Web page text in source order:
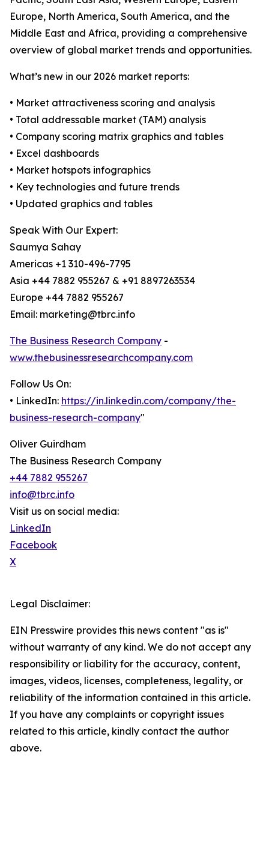
Europe, North America, South America, and the
Middle East and Africa, providing a comprehensive
overview of global market trends and opportunities.
What’s new in our 2026 market reports:
• Market attractiveness scoring and analysis
• Total addressable market (TAM) analysis
• Company scoring matrix graphics and tables
• Excel dashboards
• Market hotspots infographics
• Key technologies and future trends
• Updated graphics and tables
Speak With Our Expert:
Saumya Sahay
Americas +1 310-496-7795
Asia +44 7882 955267 & +91 8897263534
Europe +44 7882 955267
Email: marketing@tbrc.info
The Business Research Company -
www.thebusinessresearchcompany.com
Follow Us On:
• LinkedIn: https://in.linkedin.com/company/the-
business-research-company"
Oliver Guirdham
The Business Research Company
+44 7882 955267
info@tbrc.info
Visit us on social media:
LinkedIn
Facebook
X
Legal Disclaimer:
EIN Presswire provides this news content "as is"
without warranty of any kind. We do not accept any
responsibility or liability for the accuracy, content,
images, videos, licenses, completeness, legality, or
reliability of the information contained in this article.
If you have any complaints or copyright issues
related to this article, kindly contact the author
above.